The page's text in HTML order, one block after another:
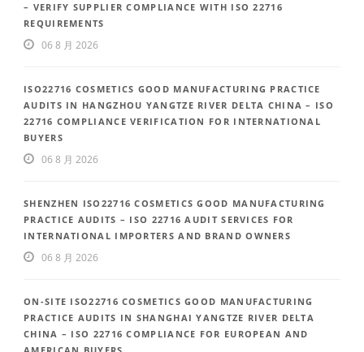
– VERIFY SUPPLIER COMPLIANCE WITH ISO 22716
REQUIREMENTS
06 8 月 2026
ISO22716 COSMETICS GOOD MANUFACTURING PRACTICE
AUDITS IN HANGZHOU YANGTZE RIVER DELTA CHINA – ISO
22716 COMPLIANCE VERIFICATION FOR INTERNATIONAL
BUYERS
06 8 月 2026
SHENZHEN ISO22716 COSMETICS GOOD MANUFACTURING
PRACTICE AUDITS – ISO 22716 AUDIT SERVICES FOR
INTERNATIONAL IMPORTERS AND BRAND OWNERS
06 8 月 2026
ON-SITE ISO22716 COSMETICS GOOD MANUFACTURING
PRACTICE AUDITS IN SHANGHAI YANGTZE RIVER DELTA
CHINA – ISO 22716 COMPLIANCE FOR EUROPEAN AND